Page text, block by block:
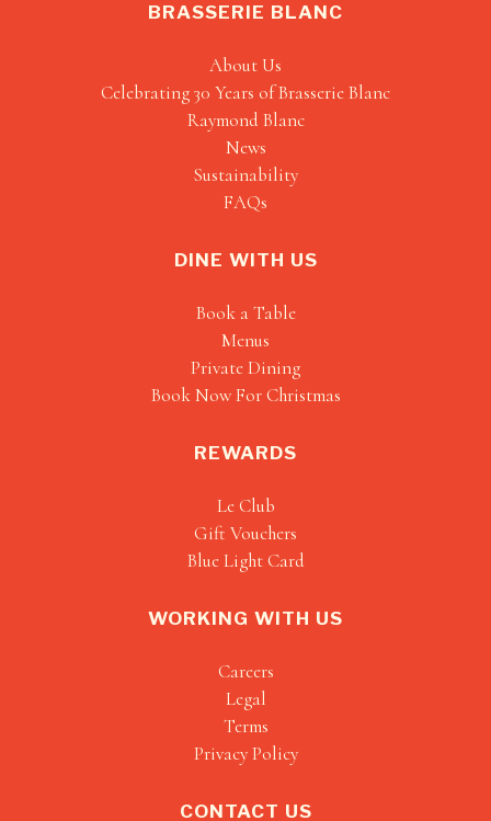
BRASSERIE BLANC
About Us
Celebrating 30 Years of Brasserie Blanc
Raymond Blanc
News
Sustainability
FAQs
DINE WITH US
Book a Table
Menus
Private Dining
Book Now For Christmas
REWARDS
Le Club
Gift Vouchers
Blue Light Card
WORKING WITH US
Careers
Legal
Terms
Privacy Policy
CONTACT US